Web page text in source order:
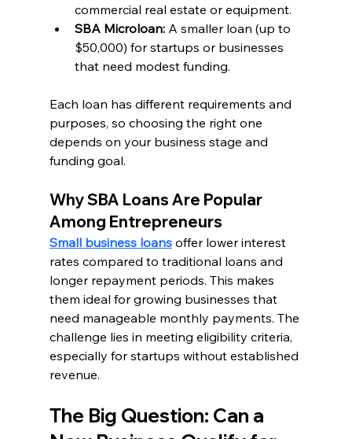
commercial real estate or equipment.
SBA Microloan: A smaller loan (up to
$50,000) for startups or businesses
that need modest funding.
Each loan has different requirements and
purposes, so choosing the right one
depends on your business stage and
funding goal.
Why SBA Loans Are Popular
Among Entrepreneurs
Small business loans offer lower interest
rates compared to traditional loans and
longer repayment periods. This makes
them ideal for growing businesses that
need manageable monthly payments. The
challenge lies in meeting eligibility criteria,
especially for startups without established
revenue.
The Big Question: Can a